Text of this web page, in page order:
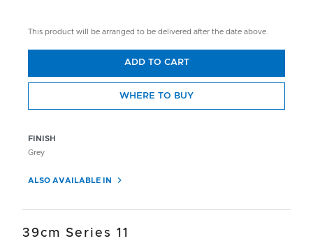
FINISH
Grey
ALSO AVAILABLE IN
This product will be arranged to be delivered after the date above.
ADD TO CART
WHERE TO BUY
39cm Series 11